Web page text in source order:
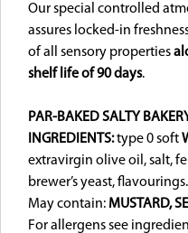
Our special controlled
assures locked-in
of all sensory properties
shelf life of 90 days.
PAR-BAKED SALTY
INGREDIENTS:type 0 soft
extravirgin olive oil, salt,
brewer’s yeast, flavourings.
May contain: MUSTARD,
For allergens see